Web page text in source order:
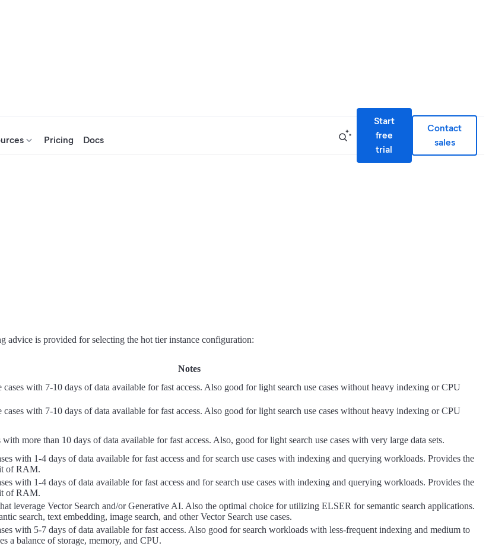
Pricing Docs
Start
free
trial
Contact
sales
is provided for selecting the hot tier instance configuration:
Notes
with 7-10 days of data available for fast access. Also good for light search use cases without heavy indexing or CPU
with 7-10 days of data available for fast access. Also good for light search use cases without heavy indexing or CPU
more than 10 days of data available for fast access. Also, good for light search use cases with very large data sets.
with 1-4 days of data available for fast access and for search use cases with indexing and querying workloads. Provides the
of RAM.
with 1-4 days of data available for fast access and for search use cases with indexing and querying workloads. Provides the
of RAM.
leverage Vector Search and/or Generative AI. Also the optimal choice for utilizing ELSER for semantic search applications.
search, text embedding, image search, and other Vector Search use cases.
with 5-7 days of data available for fast access. Also good for search workloads with less-frequent indexing and medium to
a balance of storage, memory, and CPU.